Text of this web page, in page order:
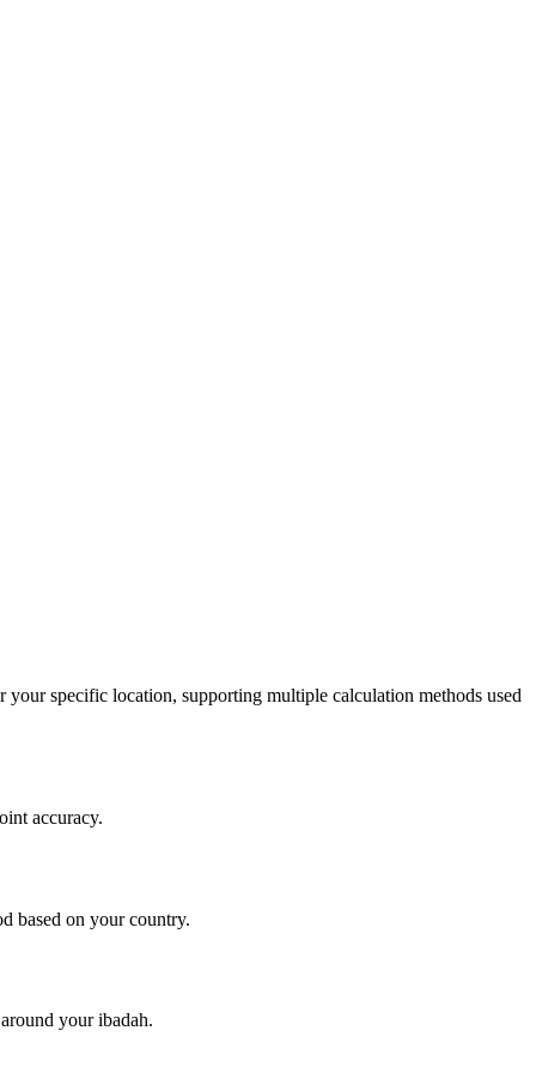
specific location, supporting multiple calculation methods used
accuracy.
based on your country.
your ibadah.